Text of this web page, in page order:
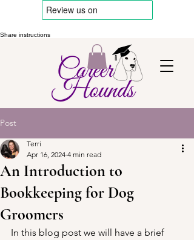
Share instructions
Post
An Introduction to
Bookkeeping for Dog
Groomers
Terri
Apr 16, 2024 4 min read
In this blog post we will have a brief